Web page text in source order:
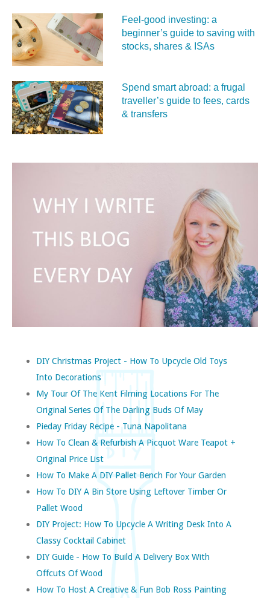
Feel‑good investing: a
beginner’s guide to saving with
stocks, shares & ISAs
Spend smart abroad: a frugal
traveller’s guide to fees, cards
& transfers
DIY Christmas Project - How To Upcycle Old Toys
Into Decorations
My Tour Of The Kent Filming Locations For The
Original Series Of The Darling Buds Of May
Pieday Friday Recipe - Tuna Napolitana
How To Clean & Refurbish A Picquot Ware Teapot +
Original Price List
How To Make A DIY Pallet Bench For Your Garden
How To DIY A Bin Store Using Leftover Timber Or
Pallet Wood
DIY Project: How To Upcycle A Writing Desk Into A
Classy Cocktail Cabinet
DIY Guide - How To Build A Delivery Box With
Offcuts Of Wood
How To Host A Creative & Fun Bob Ross Painting